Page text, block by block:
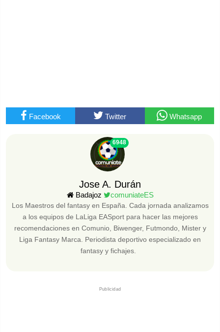
Facebook Twitter Whatsapp
6948
Jose A. Durán
Badajoz comuniateES
Los Maestros del fantasy en España. Cada jornada analizamos
a los equipos de LaLiga EASport para hacer las mejores
recomendaciones en Comunio, Biwenger, Futmondo, Mister y
Liga Fantasy Marca. Periodista deportivo especializado en
fantasy y fichajes.
Publicidad